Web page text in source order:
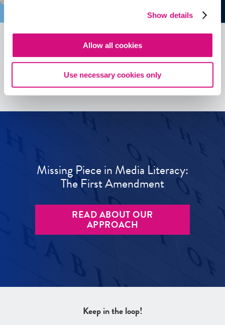
Show details
Allow all cookies
Use necessary cookies only
See allEDTools
Missing Piece in Media Literacy:
The First Amendment
READ ABOUT OUR
APPROACH
Keep in the loop!